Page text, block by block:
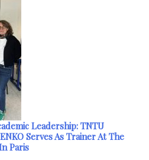
Leadership: TNTU
Serves As Trainer At The
Paris